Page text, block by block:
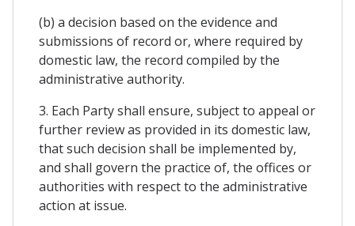
(b) a decision based on the evidence and
submissions of record or, where required by
domestic law, the record compiled by the
administrative authority.
3. Each Party shall ensure, subject to appeal or
further review as provided in its domestic law,
that such decision shall be implemented by,
and shall govern the practice of, the offices or
authorities with respect to the administrative
action at issue.